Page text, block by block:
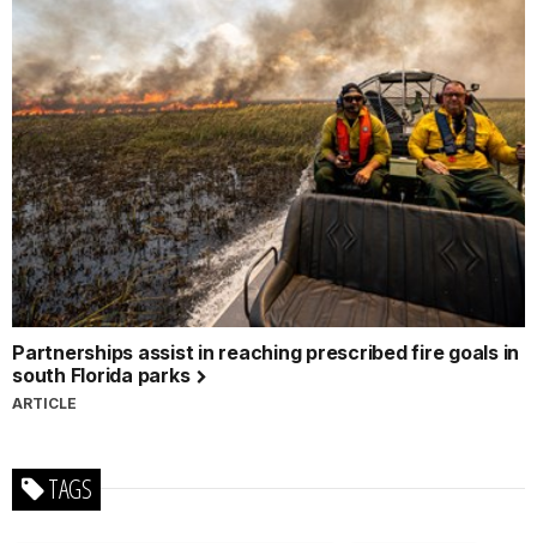
Partnerships assist in reaching prescribed fire goals in
south Florida parks
ARTICLE
TAGS